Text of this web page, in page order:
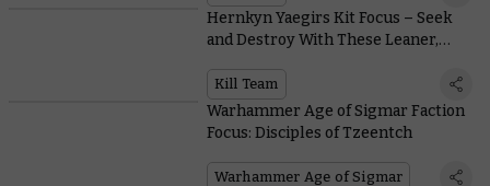
Hernkyn Yaegirs Kit Focus – Seek
and Destroy With These Leaner,
Kill Team
Warhammer Age of Sigmar Faction
Focus: Disciples of Tzeentch
Warhammer Age of Sigmar